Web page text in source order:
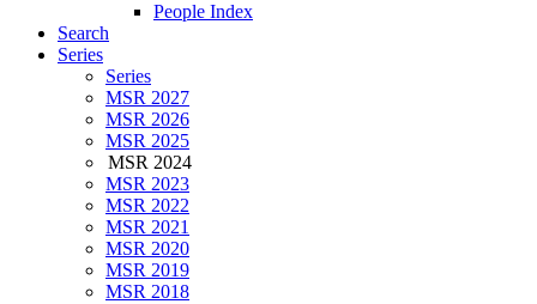
People Index
Search
Series
Series
MSR 2027
MSR 2026
MSR 2025
MSR 2024
MSR 2023
MSR 2022
MSR 2021
MSR 2020
MSR 2019
MSR 2018